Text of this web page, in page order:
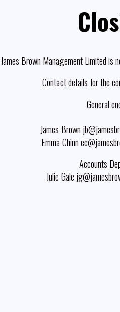
James Brown Management Limited is
Contact details for the
General
James Brown
Emma Chinn
Accounts
Julie Gale